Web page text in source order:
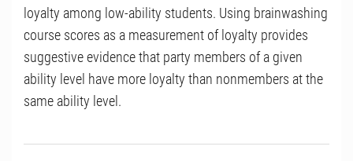
loyalty among low-ability students. Using brainwashing
course scores as a measurement of loyalty provides
suggestive evidence that party members of a given
ability level have more loyalty than nonmembers at the
same ability level.